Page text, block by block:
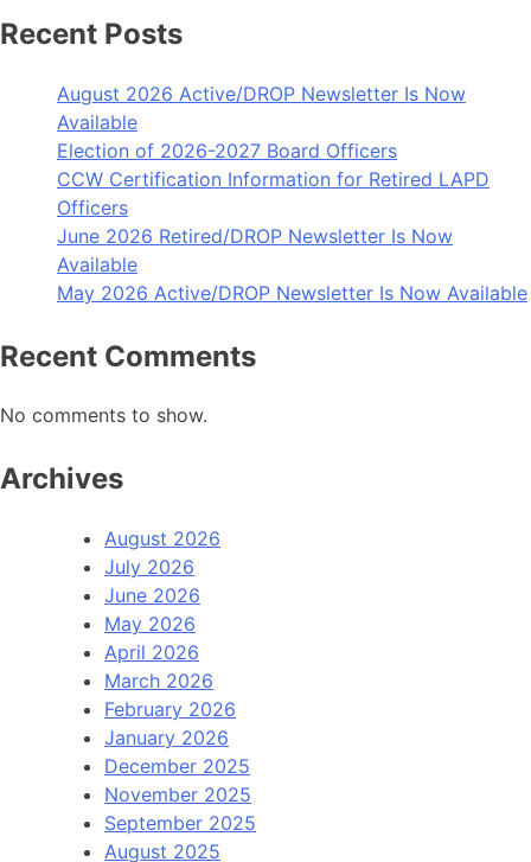
Recent Posts
August 2026 Active/DROP Newsletter Is Now
Available
Election of 2026-2027 Board Officers
CCW Certification Information for Retired LAPD
Officers
June 2026 Retired/DROP Newsletter Is Now
Available
May 2026 Active/DROP Newsletter Is Now Available
Recent Comments
No comments to show.
Archives
August 2026
July 2026
June 2026
May 2026
April 2026
March 2026
February 2026
January 2026
December 2025
November 2025
September 2025
August 2025